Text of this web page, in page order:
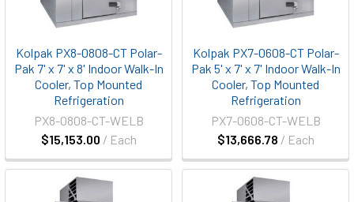
Kolpak PX8-0808-CT Polar-
Pak 7' x 7' x 8' Indoor Walk-In
Cooler, Top Mounted
Refrigeration
$15,153.00 / Each
PX8-0808-CT-WELB
Kolpak PX7-0608-CT Polar-
Pak 5' x 7' x 7' Indoor Walk-In
Cooler, Top Mounted
Refrigeration
$13,666.78 / Each
PX7-0608-CT-WELB